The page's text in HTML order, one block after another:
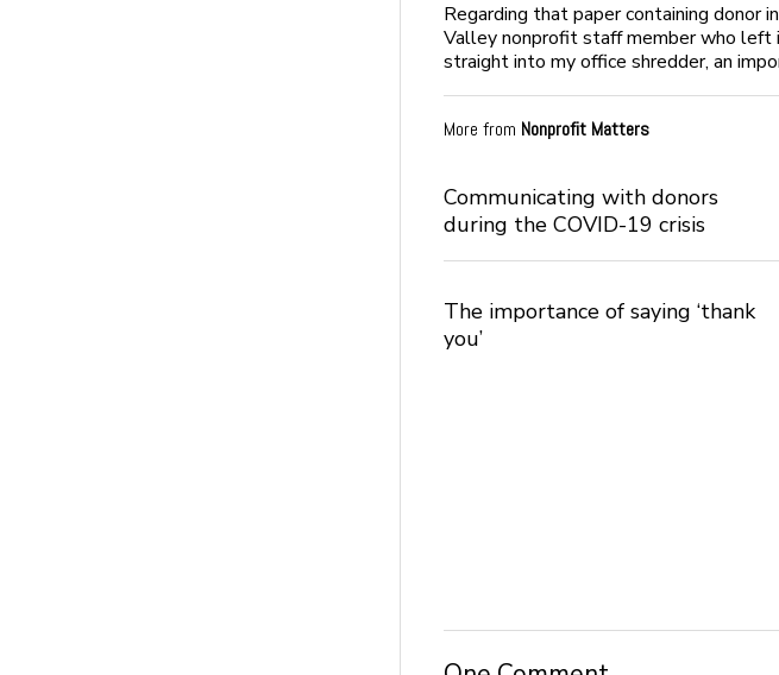
Regarding that paper containing donor
Valley nonprofit staff member who
straight into my office shredder, an
More from Nonprofit Matters
Communicating with donors
during the COVID-19 crisis
The importance of saying ‘thank
you’